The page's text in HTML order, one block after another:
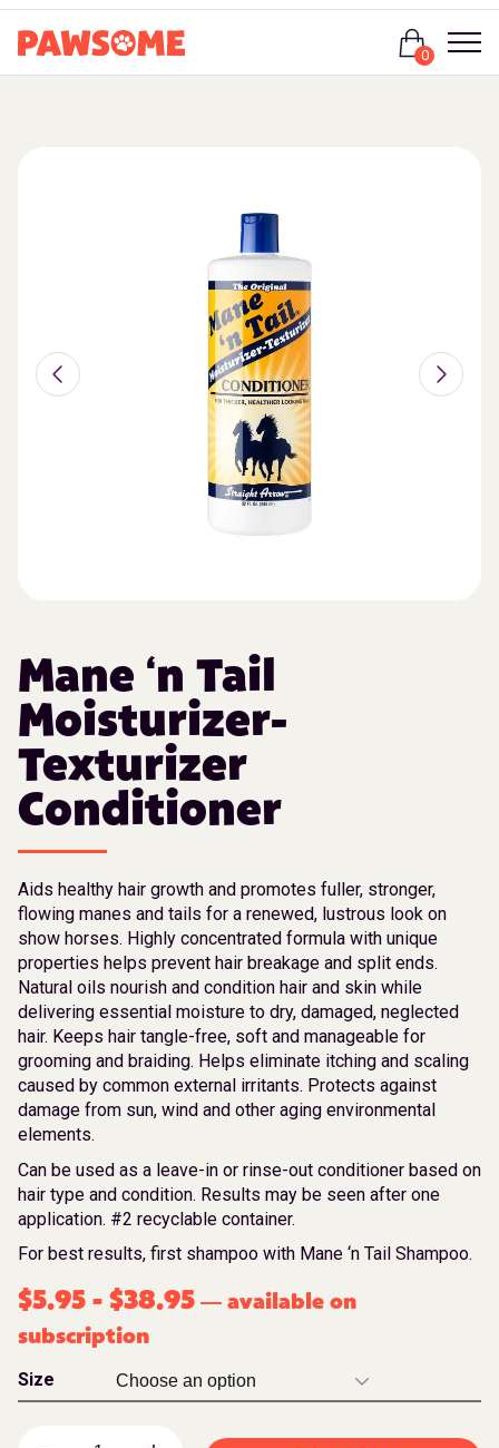
0
Mane ‘n Tail
Moisturizer-
Texturizer
Conditioner
Aids healthy hair growth and promotes fuller, stronger,
flowing manes and tails for a renewed, lustrous look on
show horses. Highly concentrated formula with unique
properties helps prevent hair breakage and split ends.
Natural oils nourish and condition hair and skin while
delivering essential moisture to dry, damaged, neglected
hair. Keeps hair tangle-free, soft and manageable for
grooming and braiding. Helps eliminate itching and scaling
caused by common external irritants. Protects against
damage from sun, wind and other aging environmental
elements.
Can be used as a leave-in or rinse-out conditioner based on
hair type and condition. Results may be seen after one
application. #2 recyclable container.
For best results, first shampoo with Mane ‘n Tail Shampoo.
$5.95 - $38.95 — available on
subscription
Size